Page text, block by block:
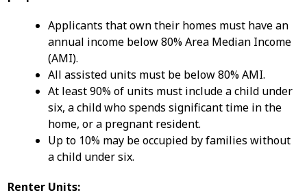
Applicants that own their homes must have an
annual income below 80% Area Median Income
(AMI).
All assisted units must be below 80% AMI.
At least 90% of units must include a child under
six, a child who spends significant time in the
home, or a pregnant resident.
Up to 10% may be occupied by families without
a child under six.
Renter Units: